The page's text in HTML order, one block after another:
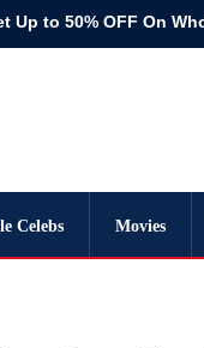
Up to 50% OFF On
Celebs Movies